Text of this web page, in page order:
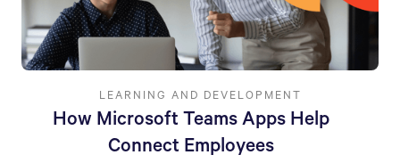
LEARNING AND DEVELOPMENT
How Microsoft Teams Apps Help
Connect Employees